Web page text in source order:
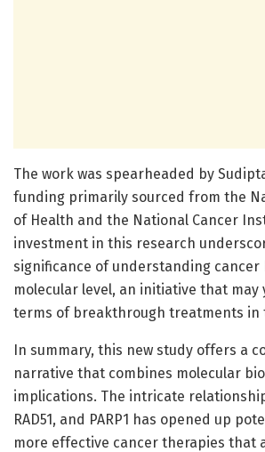
The work was spearheaded by
funding primarily sourced from the
of Health and the National Cancer
investment in this research
significance of understanding cancer
molecular level, an initiative that may
terms of breakthrough treatments in
In summary, this new study offers a
narrative that combines molecular
implications. The intricate relationship
RAD51, and PARP1 has opened up
more effective cancer therapies that